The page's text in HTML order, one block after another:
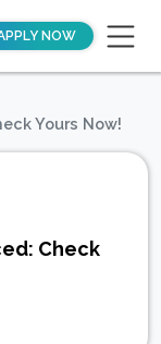
NOW
Yours Now!
Check